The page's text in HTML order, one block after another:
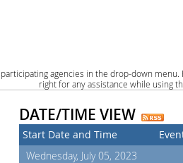
agencies in the drop-down
right for any assistance while using
DATE/TIME VIEW
Start Date and Time
Wednesday, July 05, 2023